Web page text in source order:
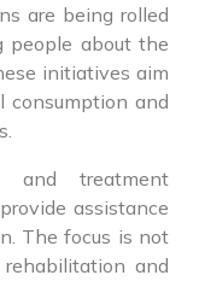
are being rolled
people about the
initiatives aim
and
and treatment
assistance
The focus is not
and